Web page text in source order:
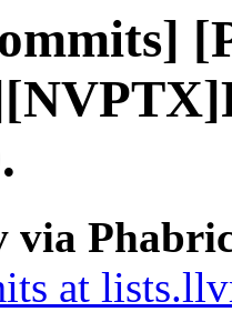
via
at